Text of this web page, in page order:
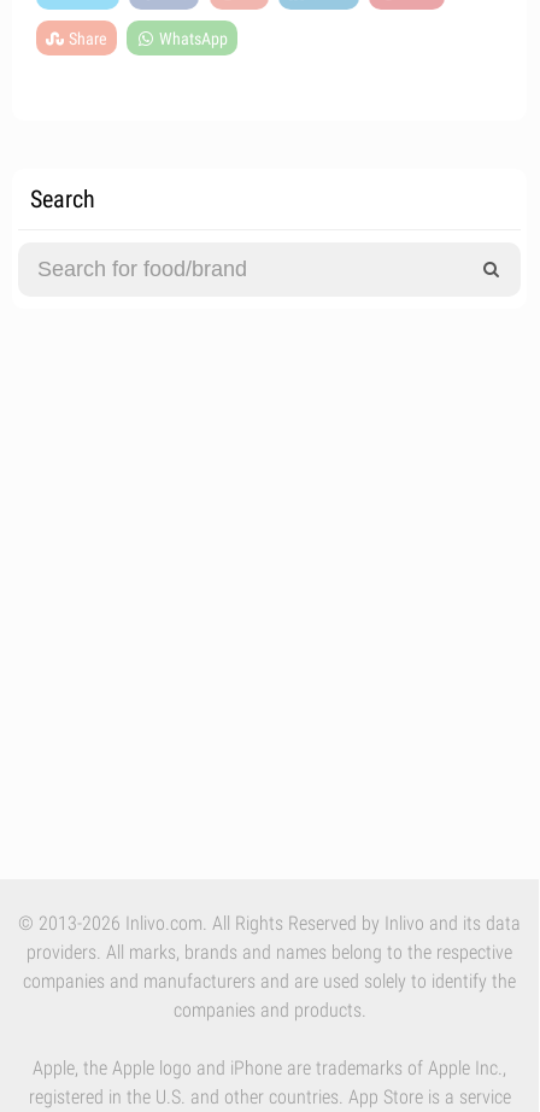
Share WhatsApp
Search
© 2013-2026 Inlivo.com. All Rights Reserved by Inlivo and its data
providers. All marks, brands and names belong to the respective
companies and manufacturers and are used solely to identify the
companies and products.
Apple, the Apple logo and iPhone are trademarks of Apple Inc.,
registered in the U.S. and other countries. App Store is a service